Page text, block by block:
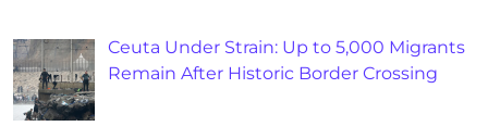
Ceuta Under Strain: Up to 5,000 Migrants
Remain After Historic Border Crossing